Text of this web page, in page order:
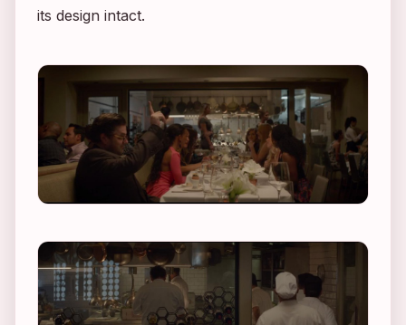
its design intact.